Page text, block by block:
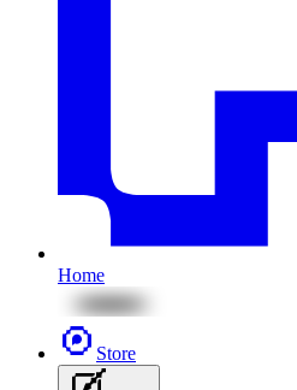
Home
Store